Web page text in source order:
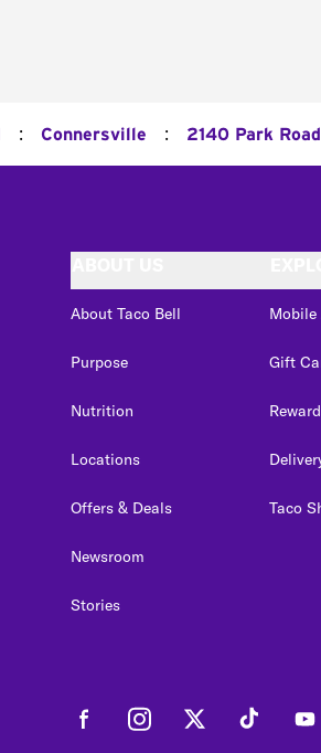
: Connersville : 2140 Park Road
About Taco Bell
Purpose
Nutrition
Locations
Offers & Deals
Newsroom
Stories
Mobile
Gift
Taco
FacebookInstagramTwitter Tiktok